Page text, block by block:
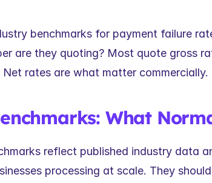
benchmarks for payment failure
are they quoting? Most quote gross
Net rates are what matter commercially.
What
reflect published industry data
processing at scale. They